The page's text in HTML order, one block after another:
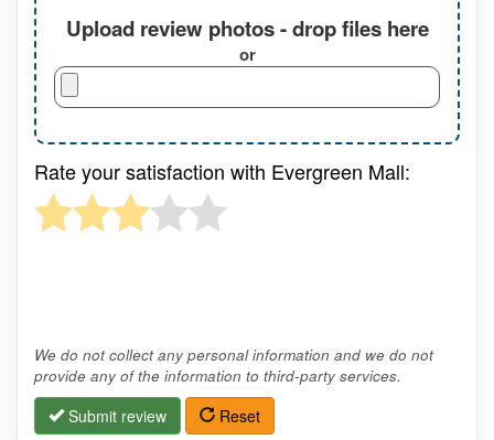
Upload review photos - drop files here
or
Rate your satisfaction with Evergreen Mall:
We do not collect any personal information and we do not
provide any of the information to third-party services.
Submit review Reset